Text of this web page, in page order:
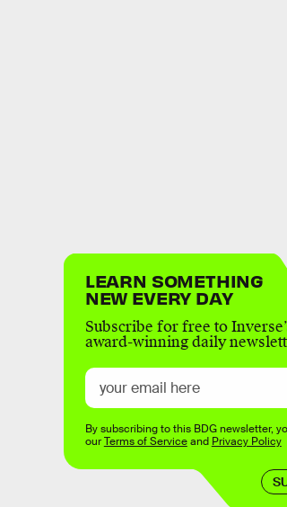
LEARN SOMETHING
NEW EVERY DAY
Subscribe for free to
award-winning daily
By subscribing to this BDG newsletter,
ourTerms of Serviceand Privacy Policy